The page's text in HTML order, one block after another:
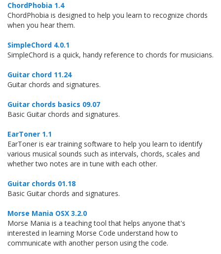
ChordPhobia 1.4
ChordPhobia is designed to help you learn to recognize chords
when you hear them.
SimpleChord 4.0.1
SimpleChord is a quick, handy reference to chords for musicians.
Guitar chord 11.24
Guitar chords and signatures.
Guitar chords basics 09.07
Basic Guitar chords and signatures.
EarToner 1.1
EarToner is ear training software to help you learn to identify
various musical sounds such as intervals, chords, scales and
whether two notes are in tune with each other.
Guitar chords 01.18
Basic Guitar chords and signatures.
Morse Mania OSX 3.2.0
Morse Mania is a teaching tool that helps anyone that's
interested in learning Morse Code understand how to
communicate with another person using the code.